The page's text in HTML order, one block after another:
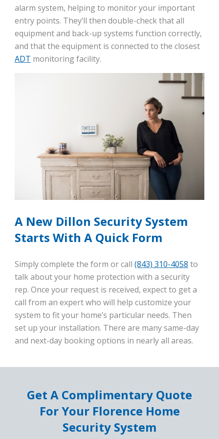
alarm system, helping to monitor your important
entry points. They’ll then double-check that all
equipment and back-up systems function correctly,
and that the equipment is connected to the closest
ADT monitoring facility.
A New Dillon Security System
Starts With A Quick Form
Simply complete the form or call (843) 310-4058 to
talk about your home protection with a security
rep. Once your request is received, expect to get a
call from an expert who will help customize your
system to fit your home’s particular needs. Then
set up your installation. There are many same-day
and next-day booking options in nearly all areas.
Get A Complimentary Quote
For Your Florence Home
Security System